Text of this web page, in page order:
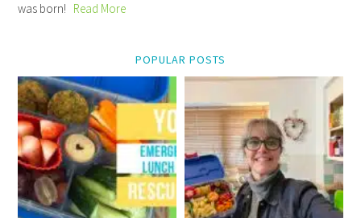
was born! Read More
POPULAR POSTS